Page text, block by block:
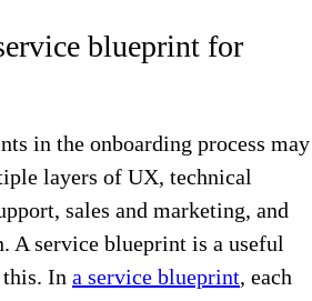
blueprint for
in the onboarding process may
layers of UX, technical
sales and marketing, and
A service blueprint is a useful
In a service blueprint, each